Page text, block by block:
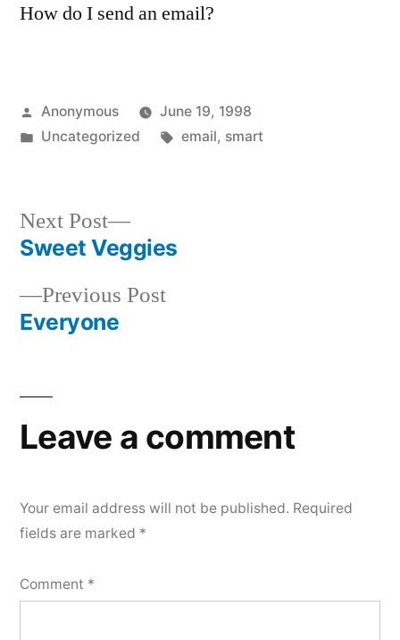
How do I send an email?
Posted
by
Anonymous
June 19, 1998
Posted
Uncategorized Tags:
email, smart
Post
navigation
Previous PostPrevious
Everyone
Next Post
Next
post:
Sweet Veggies
Leave a comment
Your email address will not be published. Required
fields are marked *
Comment *